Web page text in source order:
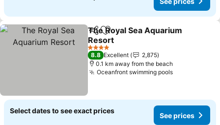
ShareAdd to favorites
The Royal Sea Aquarium
Resort
4 Stars
8.8 Excellent
2,875
0.1 km away from the beach
Oceanfront swimming pools
Select dates to see exact prices
See prices